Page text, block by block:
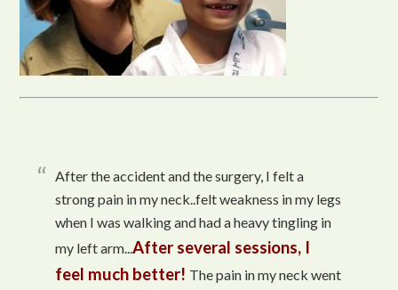
After the accident and the surgery, I felt a
strong pain in my neck..felt weakness in my legs
when I was walking and had a heavy tingling in
my left arm...After several sessions, I
feel much better! The pain in my neck went